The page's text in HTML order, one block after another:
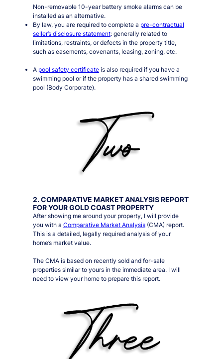
Non-removable 10-year battery smoke alarms can be
installed as an alternative.
By law, you are required to complete a pre-contractual
seller’s disclosure statement: generally related to
limitations, restraints, or defects in the property title,
such as easements, covenants, leasing, zoning, etc.
A pool safety certificateis also required if you have a
swimming pool or if the property has a shared swimming
pool (Body Corporate).
2. COMPARATIVE MARKET ANALYSIS REPORT
FOR YOUR GOLD COAST PROPERTY
After showing me around your property, I will provide
you with a Comparative Market Analysis(CMA) report.
This is a detailed, legally required analysis of your
home’s market value.
The CMA is based on recently sold and for-sale
properties similar to yours in the immediate area. I will
need to view your home to prepare this report.